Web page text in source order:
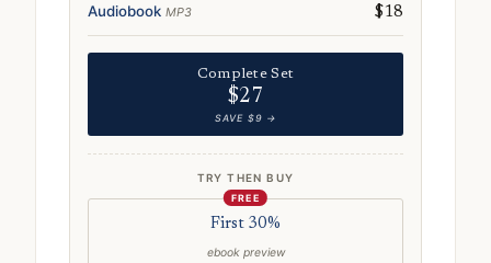
Audiobook MP3 $18
Complete Set
$27
SAVE $9 →
TRY THEN BUY
FREE
First 30%
ebook preview